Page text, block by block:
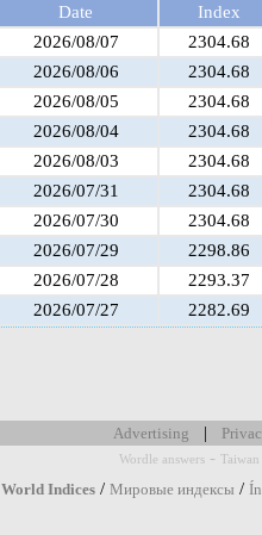
Date
Index
2026/08/07
2304.68
2026/08/06
2304.68
2026/08/05
2304.68
2026/08/04
2304.68
2026/08/03
2304.68
2026/07/31
2304.68
2026/07/30
2304.68
2026/07/29
2298.86
2026/07/28
2293.37
2026/07/27
2282.69
Advertising |
Wordle answers - Taiwan
World Indices / Мировые индексы /